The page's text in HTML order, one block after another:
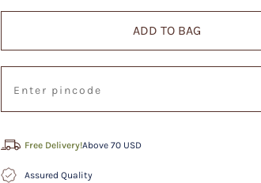
ADD TO BAG
Free Delivery!Above 70 USD
Assured Quality